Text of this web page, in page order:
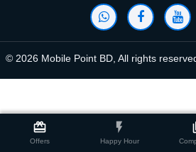
card_giftcard
Offers
flash_on
Happy Hour
Compare Product (0)
© 2026 Mobile Point BD, All rights